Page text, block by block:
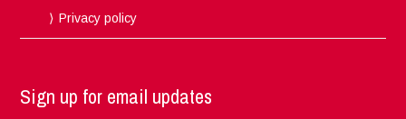
Privacy policy
Sign up for email updates